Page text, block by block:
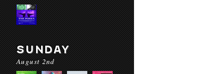
SUNDAY
August 2nd